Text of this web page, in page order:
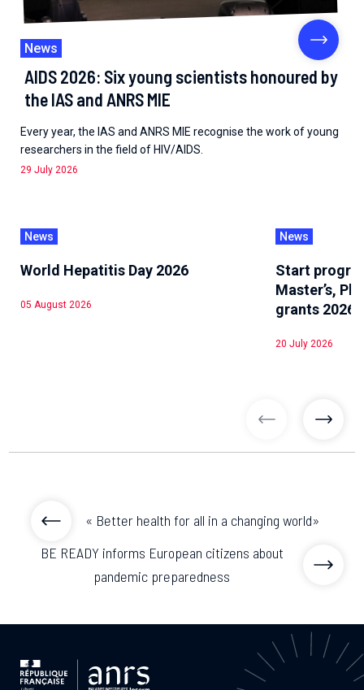
News
AIDS 2026: Six young scientists honoured by
the IAS and ANRS MIE
Every year, the IAS and ANRS MIE recognise the work of young
researchers in the field of HIV/AIDS.
29 July 2026
News
World Hepatitis Day 2026
05 August 2026
News
Start
Master’s,
grants 2026
20 July 2026
previous
« Better health for all in a changing world»
BE READY informs European citizens about
pandemic preparedness